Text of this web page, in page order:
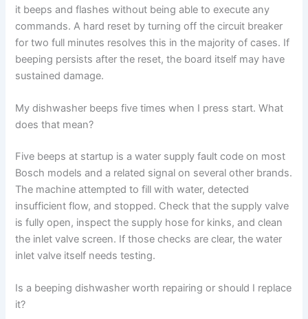
it beeps and flashes without being able to execute any
commands. A hard reset by turning off the circuit breaker
for two full minutes resolves this in the majority of cases. If
beeping persists after the reset, the board itself may have
sustained damage.
My dishwasher beeps five times when I press start. What
does that mean?
Five beeps at startup is a water supply fault code on most
Bosch models and a related signal on several other brands.
The machine attempted to fill with water, detected
insufficient flow, and stopped. Check that the supply valve
is fully open, inspect the supply hose for kinks, and clean
the inlet valve screen. If those checks are clear, the water
inlet valve itself needs testing.
Is a beeping dishwasher worth repairing or should I replace
it?